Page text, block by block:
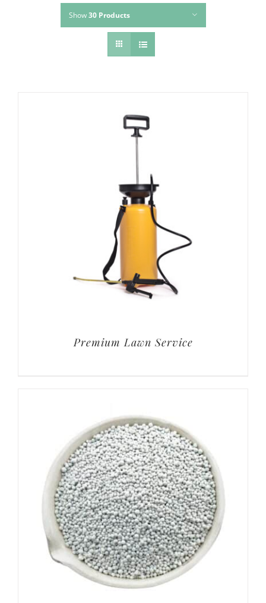
Show30 Products
Premium Lawn Service